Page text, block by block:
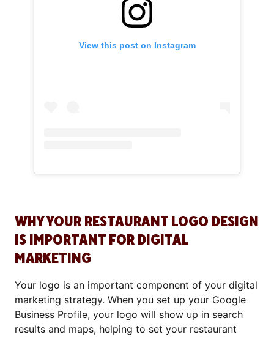
View this post on Instagram
WHY YOUR RESTAURANT LOGO DESIGN
IS IMPORTANT FOR DIGITAL
MARKETING
Your logo is an important component of your digital
marketing strategy. When you set up your Google
Business Profile, your logo will show up in search
results and maps, helping to set your restaurant